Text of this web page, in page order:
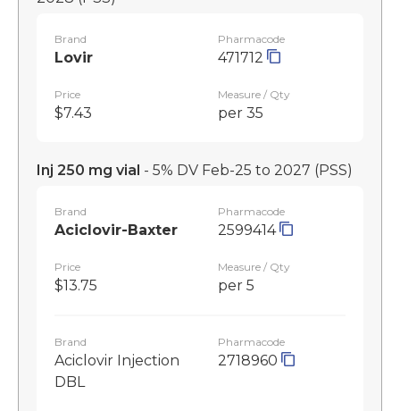
Brand
Lovir
Pharmacode
471712
Price
$7.43
Measure / Qty
per 35
Inj 250 mg vial - 5% DV Feb-25 to 2027 (PSS)
Brand
Aciclovir-Baxter
Pharmacode
2599414
Price
$13.75
Measure / Qty
per 5
Brand
Aciclovir Injection
DBL
Pharmacode
2718960